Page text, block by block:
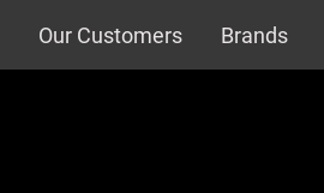
Our Customers Brands